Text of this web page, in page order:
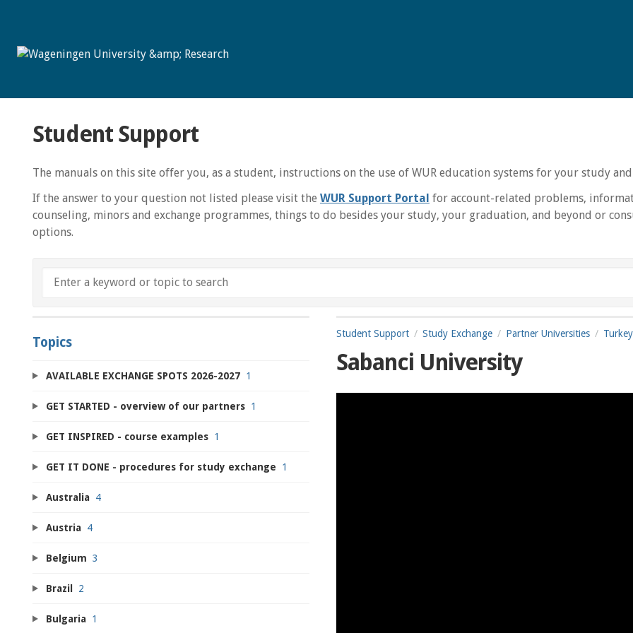
Student Support
The manuals on this site offer you, as a student, instructions on the use of WUR education systems for your study and
If the answer to your question not listed please visit the WUR Support Portal for account-related problems,
counseling, minors and exchange programmes, things to do besides your study, your graduation, and beyond or
options.
Student Support Study Exchange Partner Universities Turkey
Sabanci University
Topics
AVAILABLE EXCHANGE SPOTS 2026-2027 1
GET STARTED - overview of our partners 1
GET INSPIRED - course examples 1
GET IT DONE - procedures for study exchange 1
Australia 4
Austria 4
Belgium 3
Brazil 2
Bulgaria 1